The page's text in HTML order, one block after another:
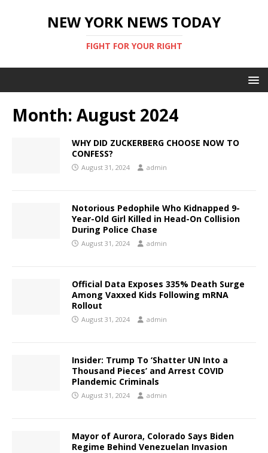
NEW YORK NEWS TODAY
FIGHT FOR YOUR RIGHT
Month: August 2024
WHY DID ZUCKERBERG CHOOSE NOW TO
CONFESS?
August 31, 2024 admin
Notorious Pedophile Who Kidnapped 9-
Year-Old Girl Killed in Head-On Collision
During Police Chase
August 31, 2024 admin
Official Data Exposes 335% Death Surge
Among Vaxxed Kids Following mRNA
Rollout
August 31, 2024 admin
Insider: Trump To ‘Shatter UN Into a
Thousand Pieces’ and Arrest COVID
Plandemic Criminals
August 31, 2024 admin
Mayor of Aurora, Colorado Says Biden
Regime Behind Venezuelan Invasion